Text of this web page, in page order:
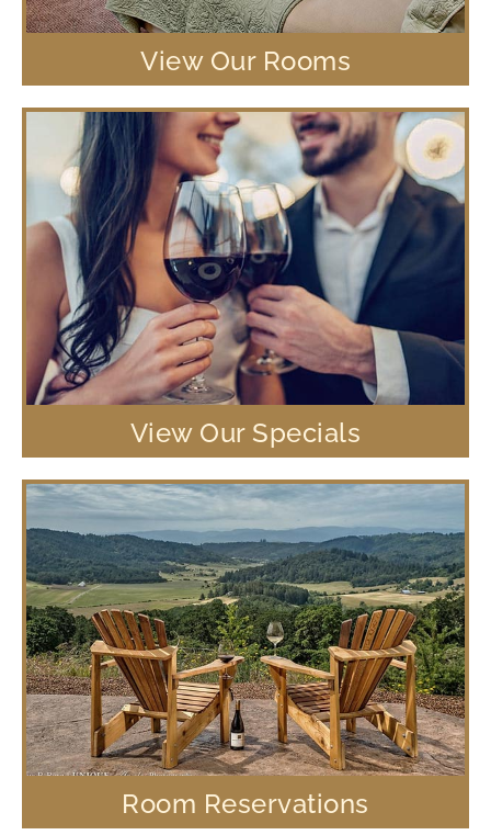
View Our Rooms
View Our Specials
Room Reservations